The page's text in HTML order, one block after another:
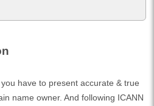
have to present accurate & true
name owner. And following ICANN